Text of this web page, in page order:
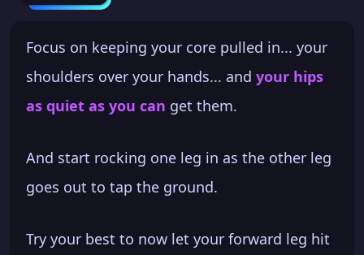
Focus on keeping your core pulled in... your
shoulders over your hands... and your hips
as quiet as you can get them.
And start rocking one leg in as the other leg
goes out to tap the ground.
Try your best to now let your forward leg hit